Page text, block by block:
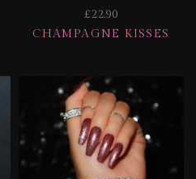
£22.90
CHAMPAGNE KISSES